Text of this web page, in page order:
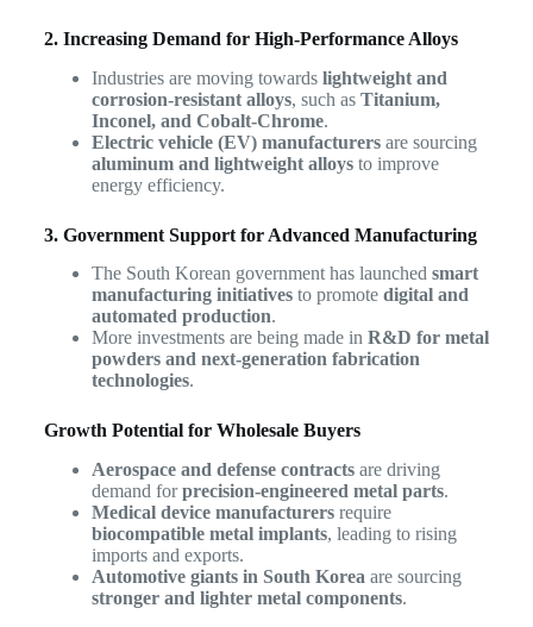
2. Increasing Demand for High-Performance Alloys
Industries are moving towards lightweight and
corrosion-resistant alloys, such as Titanium,
Inconel, and Cobalt-Chrome.
Electric vehicle (EV) manufacturersare sourcing
aluminum and lightweight alloysto improve
energy efficiency.
3. Government Support for Advanced Manufacturing
The South Korean government has launched smart
manufacturing initiativesto promote digital and
automated production.
More investments are being made in R&D for metal
powders and next-generation fabrication
technologies.
Growth Potential for Wholesale Buyers
Aerospace and defense contractsare driving
demand forprecision-engineered metal parts.
Medical device manufacturersrequire
biocompatible metal implants, leading to rising
imports and exports.
Automotive giants in South Korea are sourcing
stronger and lighter metal components.